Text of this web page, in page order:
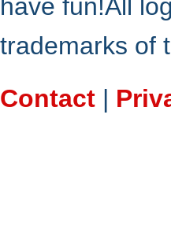
have fun!All
trademarks of
Contact |